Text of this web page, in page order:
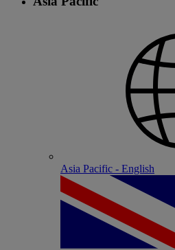
Asia Pacific - English